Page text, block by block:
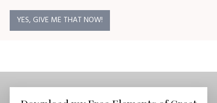
YES, GIVE ME THAT NOW!